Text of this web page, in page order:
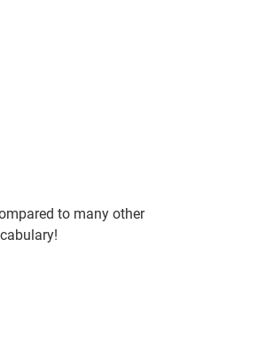
to many other